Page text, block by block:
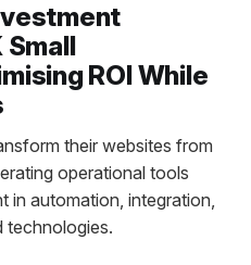
ROI While
their websites from
operational tools
in automation, integration,
technologies.